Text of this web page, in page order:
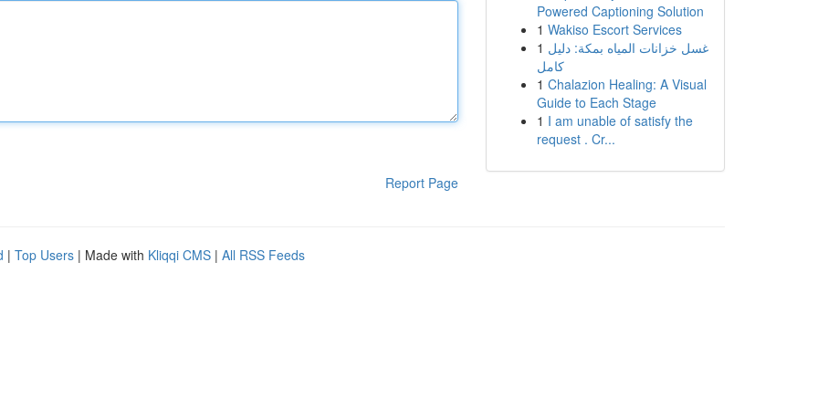
Report Page
Powered Captioning Solution
1 Wakiso Escort Services
1 غسل خزانات المياه بمكة: دليل
كامل
1 Chalazion Healing: A Visual
Guide to Each Stage
1 I am unable of satisfy the
request . Cr...
| Top Users | Made with Kliqqi CMS | All RSS Feeds